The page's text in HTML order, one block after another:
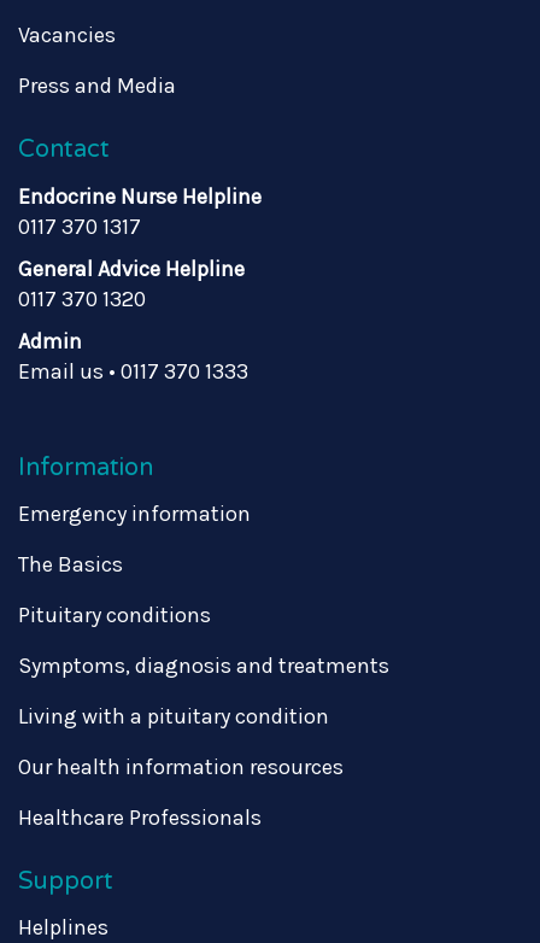
Vacancies
Press and Media
Contact
Endocrine Nurse Helpline
0117 370 1317
General Advice Helpline
0117 370 1320
Admin
Email us • 0117 370 1333
Information
Emergency information
The Basics
Pituitary conditions
Symptoms, diagnosis and treatments
Living with a pituitary condition
Our health information resources
Healthcare Professionals
Support
Helplines